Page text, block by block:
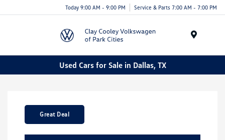
Today 9:00 AM - 9:00 PM Service & Parts 7:00 AM - 7:00 PM
Used Cars for Sale in Dallas, TX
Great Deal